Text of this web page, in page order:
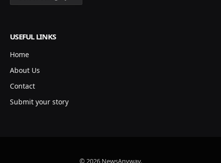
USEFUL LINKS
Home
About Us
Contact
Submit your story
© 2026 NewsAnyway.